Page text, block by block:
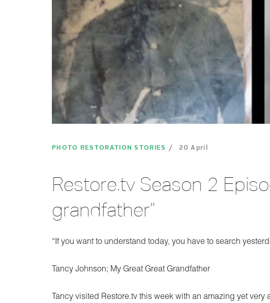
PHOTO RESTORATION STORIES 20 April
Restore.tv Season 2
grandfather”
“If you want to understand today, you have to search
Tancy Johnson; My Great Great Grandfather
Tancy visited Restore.tv this week with an amazing yet